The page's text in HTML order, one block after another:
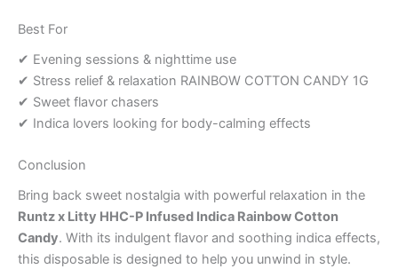
Best For
✔ Evening sessions & nighttime use
✔ Stress relief & relaxation RAINBOW COTTON CANDY 1G
✔ Sweet flavor chasers
✔ Indica lovers looking for body-calming effects
Conclusion
Bring back sweet nostalgia with powerful relaxation in the
Runtz x Litty HHC-P Infused Indica Rainbow Cotton
Candy. With its indulgent flavor and soothing indica effects,
this disposable is designed to help you unwind in style.